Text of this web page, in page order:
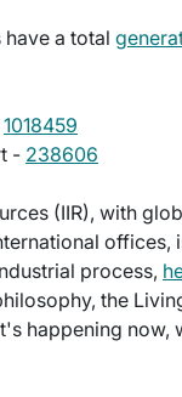
a total
1018459
- 238606
(IIR), with
process,
the
happening